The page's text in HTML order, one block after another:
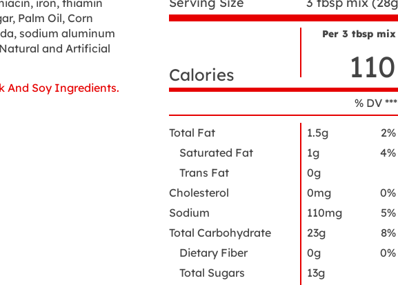
Palm Oil, Corn
sodium aluminum
and Artificial
And Soy Ingredients.
Facts
Per 3 tbsp mix
Calories 110
% DV ***
Total Fat 1.5g 2%
Saturated Fat
1g 4%
Trans Fat
0g
Cholesterol
0mg 0%
Sodium
110mg 5%
Total Carbohydrate
23g 8%
Dietary Fiber
0g 0%
Total Sugars
13g